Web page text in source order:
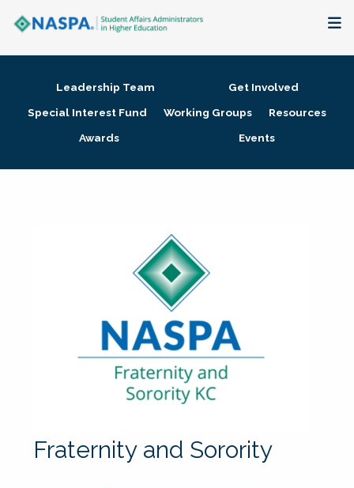
Membership + Communities
Leadership Team
Get Involved
Special Interest Fund
Working Groups
Resources
Awards
Events
Fraternity and Sorority